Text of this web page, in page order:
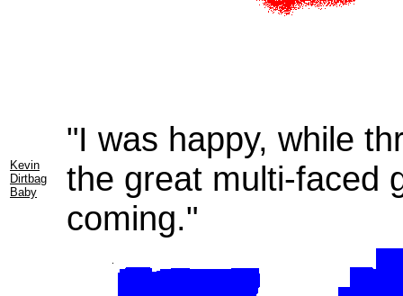
Kevin
Dirtbag
Baby
"I was happy, while
the great multi-faced
coming."